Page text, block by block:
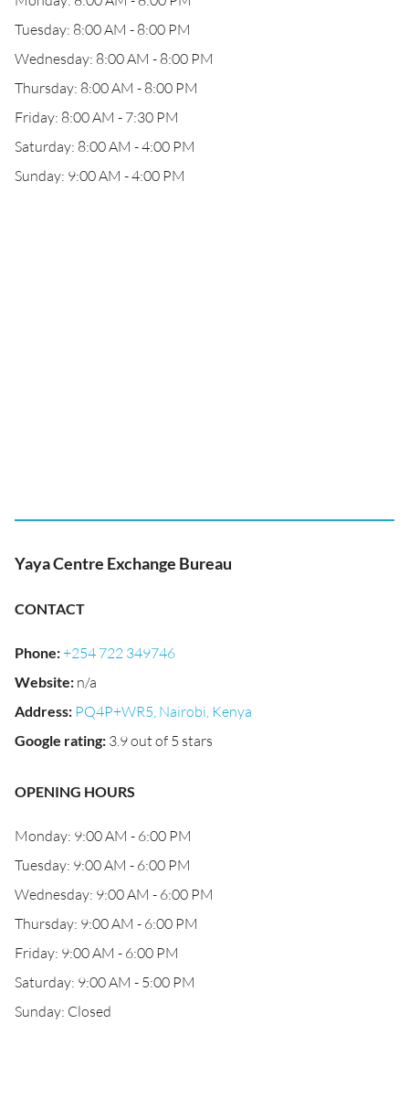
Tuesday: 8:00 AM - 8:00 PM
Wednesday: 8:00 AM - 8:00 PM
Thursday: 8:00 AM - 8:00 PM
Friday: 8:00 AM - 7:30 PM
Saturday: 8:00 AM - 4:00 PM
Sunday: 9:00 AM - 4:00 PM
Yaya Centre Exchange Bureau
CONTACT
Phone:+254 722 349746
Website: n/a
Address: PQ4P+WR5, Nairobi, Kenya
Google rating: 3.9 out of 5 stars
OPENING HOURS
Monday: 9:00 AM - 6:00 PM
Tuesday: 9:00 AM - 6:00 PM
Wednesday: 9:00 AM - 6:00 PM
Thursday: 9:00 AM - 6:00 PM
Friday: 9:00 AM - 6:00 PM
Saturday: 9:00 AM - 5:00 PM
Sunday: Closed